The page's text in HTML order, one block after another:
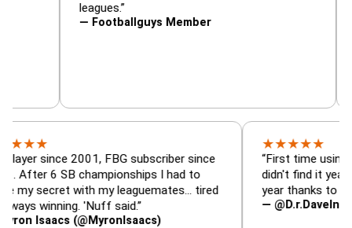
— Footballguys Member
2001, FBG subscriber since
SB championships I had to
with my leaguemates… tired
'Nuff said.”
(@MyronIsaacs)
★★
“First time using FBG this
didn't find it years ago. 5
year thanks to FBG.”
—